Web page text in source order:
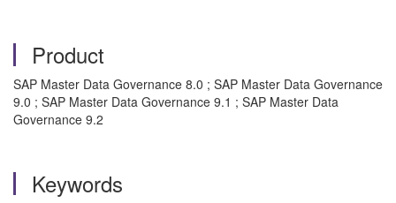
Product
SAP Master Data Governance 8.0 ; SAP Master Data Governance
9.0 ; SAP Master Data Governance 9.1 ; SAP Master Data
Governance 9.2
Keywords